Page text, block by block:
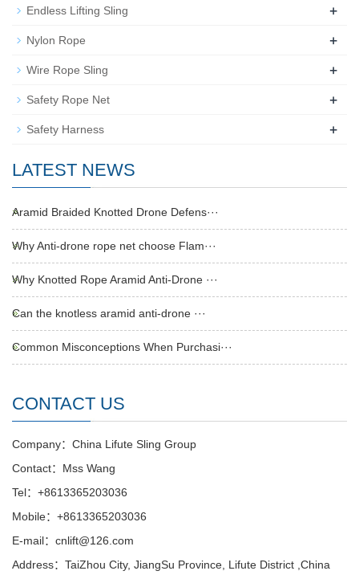
Endless Lifting Sling +
Nylon Rope +
Wire Rope Sling +
Safety Rope Net +
Safety Harness +
LATEST NEWS
Aramid Braided Knotted Drone Defens···
Why Anti-drone rope net choose Flam···
Why Knotted Rope Aramid Anti-Drone ···
Can the knotless aramid anti-drone ···
Common Misconceptions When Purchasi···
CONTACT US
Company：China Lifute Sling Group
Contact：Mss Wang
Tel：+8613365203036
Mobile：+8613365203036
E-mail：cnlift@126.com
Address：TaiZhou City, JiangSu Province, Lifute District ,China